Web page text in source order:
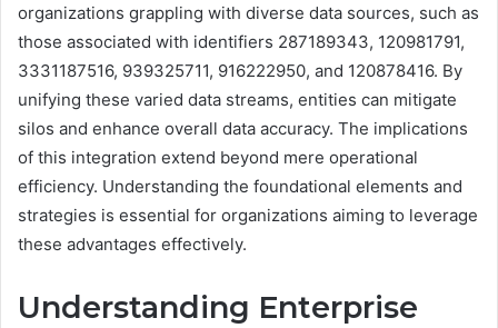
organizations grappling with diverse data sources, such as
those associated with identifiers 287189343, 120981791,
3331187516, 939325711, 916222950, and 120878416. By
unifying these varied data streams, entities can mitigate
silos and enhance overall data accuracy. The implications
of this integration extend beyond mere operational
efficiency. Understanding the foundational elements and
strategies is essential for organizations aiming to leverage
these advantages effectively.
Understanding Enterprise